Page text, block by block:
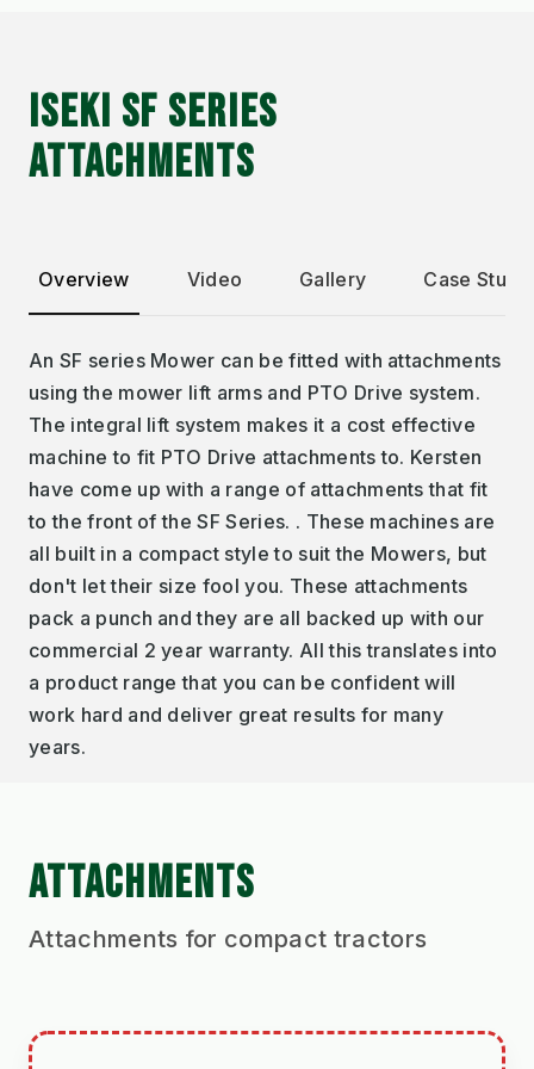
ISEKI SF SERIES
ATTACHMENTS
Overview Video Gallery Case
An SF series Mower can be fitted with attachments
using the mower lift arms and PTO Drive system.
The integral lift system makes it a cost effective
machine to fit PTO Drive attachments to. Kersten
have come up with a range of attachments that fit
to the front of the SF Series. . These machines are
all built in a compact style to suit the Mowers, but
don't let their size fool you. These attachments
pack a punch and they are all backed up with our
commercial 2 year warranty. All this translates into
a product range that you can be confident will
work hard and deliver great results for many
years.
ATTACHMENTS
Attachments for compact tractors